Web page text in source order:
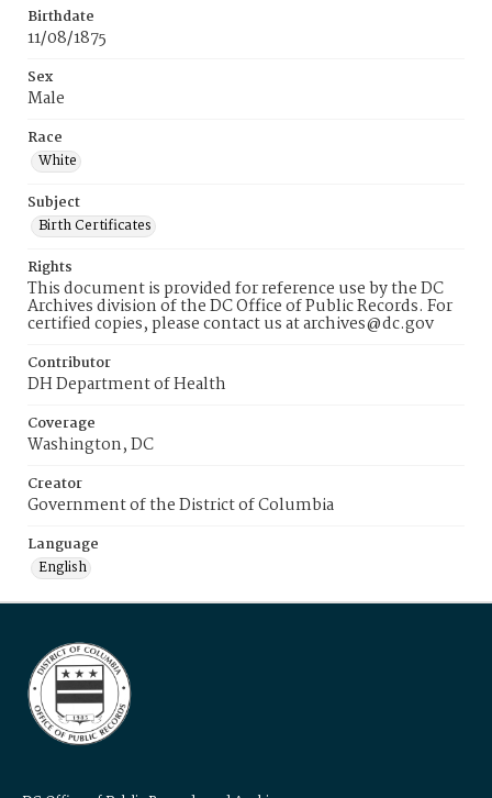
Birthdate
11/08/1875
Sex
Male
Race
White
Subject
Birth Certificates
Rights
This document is provided for reference use by the DC
Archives division of the DC Office of Public Records. For
certified copies, please contact us at archives@dc.gov
Contributor
DH Department of Health
Coverage
Washington, DC
Creator
Government of the District of Columbia
Language
English